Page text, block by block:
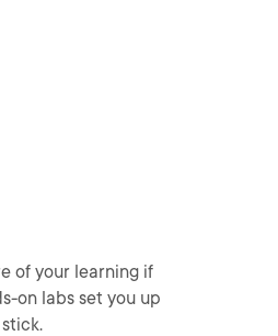
of your learning if
on labs set you up